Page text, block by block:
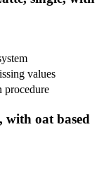
values
procedure
with oat based